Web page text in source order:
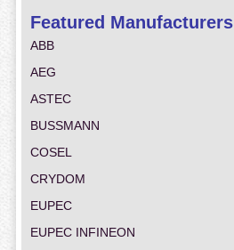
Featured Manufacturers
ABB
AEG
ASTEC
BUSSMANN
COSEL
CRYDOM
EUPEC
EUPEC INFINEON